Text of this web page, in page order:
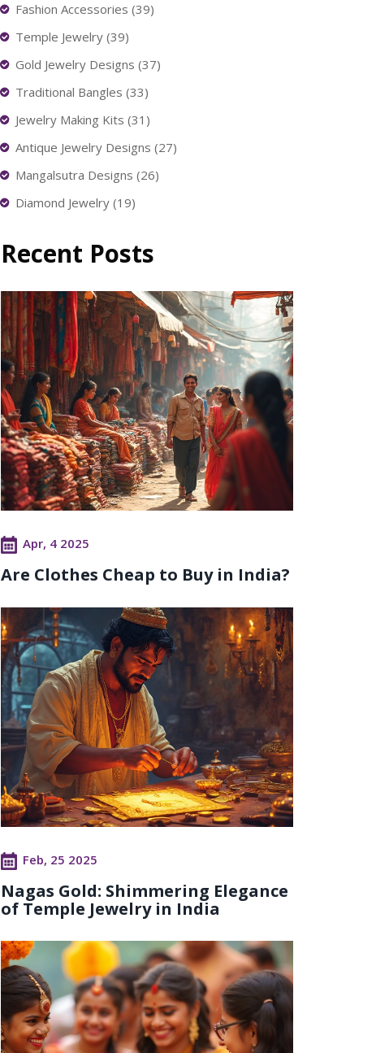
Fashion Accessories (39)
Temple Jewelry (39)
Gold Jewelry Designs (37)
Traditional Bangles (33)
Jewelry Making Kits (31)
Antique Jewelry Designs (27)
Mangalsutra Designs (26)
Diamond Jewelry (19)
Recent Posts
Apr, 4 2025
Are Clothes Cheap to Buy in India?
Feb, 25 2025
Nagas Gold: Shimmering Elegance
of Temple Jewelry in India